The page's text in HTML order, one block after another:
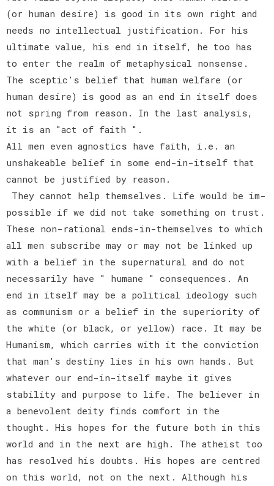
(or human desire) is good in its own right and
needs no intellectual justification. For his
ultimate value, his end in itself, he too has
to enter the realm of metaphysical nonsense.
The sceptic's belief that human welfare (or
human desire) is good as an end in itself does
not spring from reason. In the last analysis,
it is an "act of faith ".
All men even agnostics have faith, i.e. an
unshakeable belief in some end-in-itself that
cannot be justified by reason.
They cannot help themselves. Life would be im-
possible if we did not take something on trust.
These non-rational ends-in-themselves to which
all men subscribe may or may not be linked up
with a belief in the supernatural and do not
necessarily have " humane " consequences. An
end in itself may be a political ideology such
as communism or a belief in the superiority of
the white (or black, or yellow) race. It may be
Humanism, which carries with it the conviction
that man's destiny lies in his own hands. But
whatever our end-in-itself maybe it gives
stability and purpose to life. The believer in
a benevolent deity finds comfort in the
thought. His hopes for the future both in this
world and in the next are high. The atheist too
has resolved his doubts. His hopes are centred
on this world, not on the next. Although his